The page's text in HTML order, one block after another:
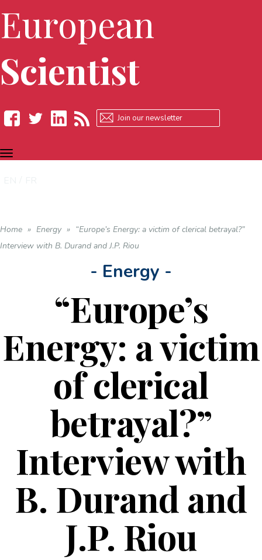
European
Scientist
Facebook
TOGGLE
NAVIGATION
Home » Energy » “Europe’s Energy: a victim of clerical betrayal?”
Interview with B. Durand and J.P. Riou
- Energy -
“Europe’s
Energy: a victim
of clerical
betrayal?”
Interview with
B. Durand and
J.P. Riou